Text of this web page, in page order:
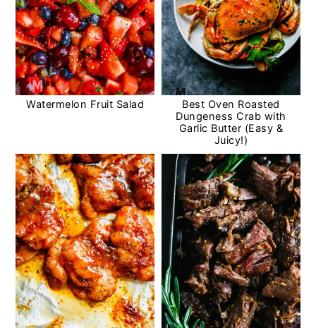
Watermelon Fruit Salad
Best Oven Roasted
Dungeness Crab with
Garlic Butter (Easy &
Juicy!)